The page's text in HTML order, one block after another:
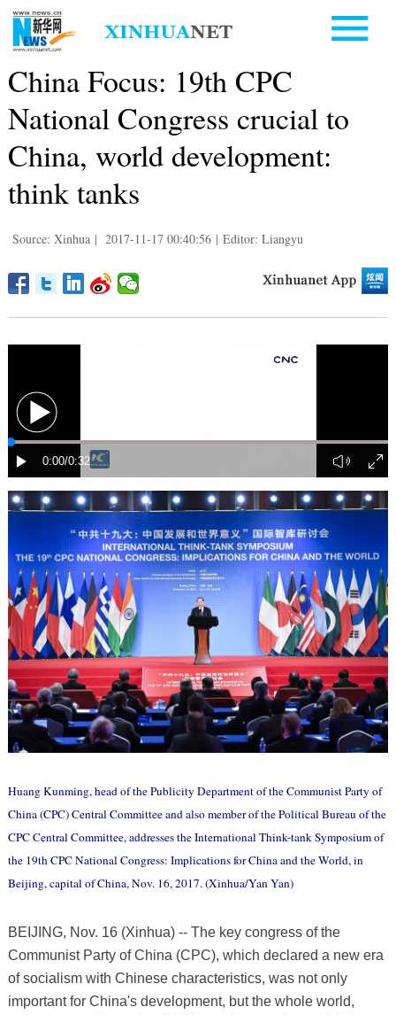
China Focus: 19th CPC
National Congress crucial to
China, world development:
think tanks
Source: Xinhua | 2017-11-17 00:40:56 | Editor: Liangyu
Huang Kunming, head of the Publicity Department of the Communist Party of
China (CPC) Central Committee and also member of the Political Bureau of the
CPC Central Committee, addresses the International Think-tank Symposium of
the 19th CPC National Congress: Implications for China and the World, in
Beijing, capital of China, Nov. 16, 2017. (Xinhua/Yan Yan)
BEIJING, Nov. 16 (Xinhua) -- The key congress of the
Communist Party of China (CPC), which declared a new era
of socialism with Chinese characteristics, was not only
important for China's development, but the whole world,